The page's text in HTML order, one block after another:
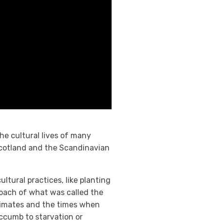
cultural lives of many
and the Scandinavian
practices, like planting
of what was called the
and the times when
to starvation or